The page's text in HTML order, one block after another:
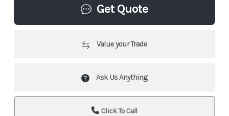
Get Quote
Value your Trade
Ask Us Anything
Click To Call